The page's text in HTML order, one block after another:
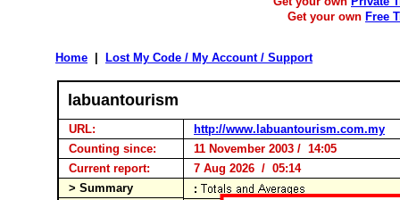
Get your own Free
Home Lost My Code / My Account / Support
labuantourism
URL:
http://www.labuantourism.com.my
Counting since:
11 November 2003 / 14:05
Current report:
7 Aug 2026 / 05:14
> Summary